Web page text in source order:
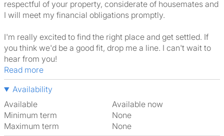
respectful of your property, considerate of housemates and
I will meet my financial obligations promptly.
I'm really excited to find the right place and get settled. If
you think we'd be a good fit, drop me a line. I can't wait to
hear from you!
Read more
Availability
Available
Available now
Minimum term
None
Maximum term
None